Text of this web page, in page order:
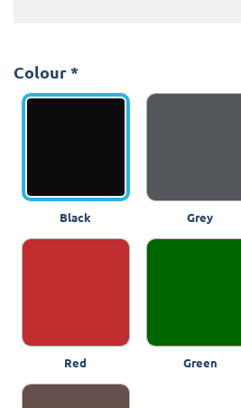
Colour *
Black Grey
Red Green